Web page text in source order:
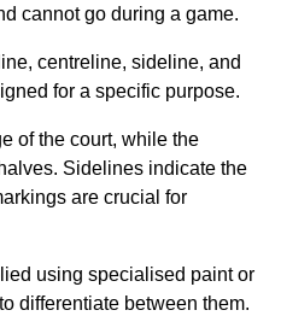
cannot go during a game.
centreline, sideline, and
for a specific purpose.
of the court, while the
Sidelines indicate the
are crucial for
using specialised paint or
differentiate between them.